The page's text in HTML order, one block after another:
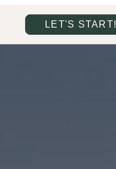
LET'S START!